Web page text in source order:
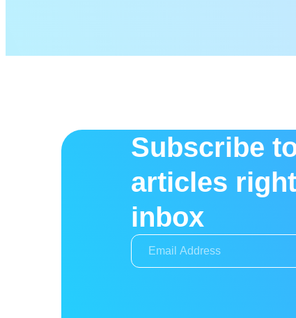
Subscribe
articles
inbox